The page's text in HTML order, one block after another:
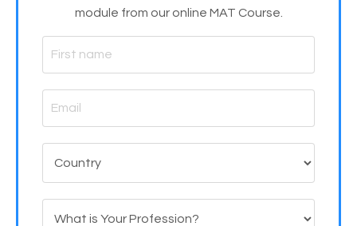
module from our online MAT Course.